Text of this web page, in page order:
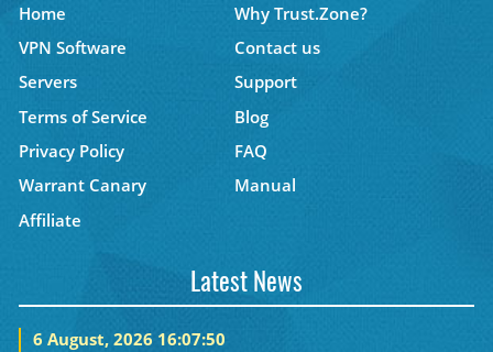
Home
Why Trust.Zone?
VPN Software
Contact us
Servers
Support
Terms of Service
Blog
Privacy Policy
FAQ
Warrant Canary
Manual
Affiliate
Latest News
6 August, 2026 16:07:50